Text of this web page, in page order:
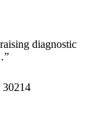
diagnostic
”
30214